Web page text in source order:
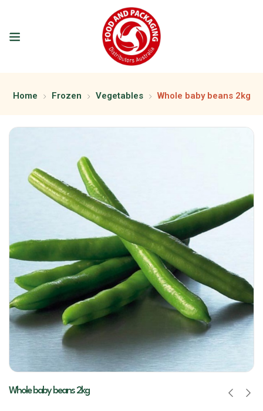
Home Frozen Vegetables Whole baby beans 2kg
Whole baby beans 2kg